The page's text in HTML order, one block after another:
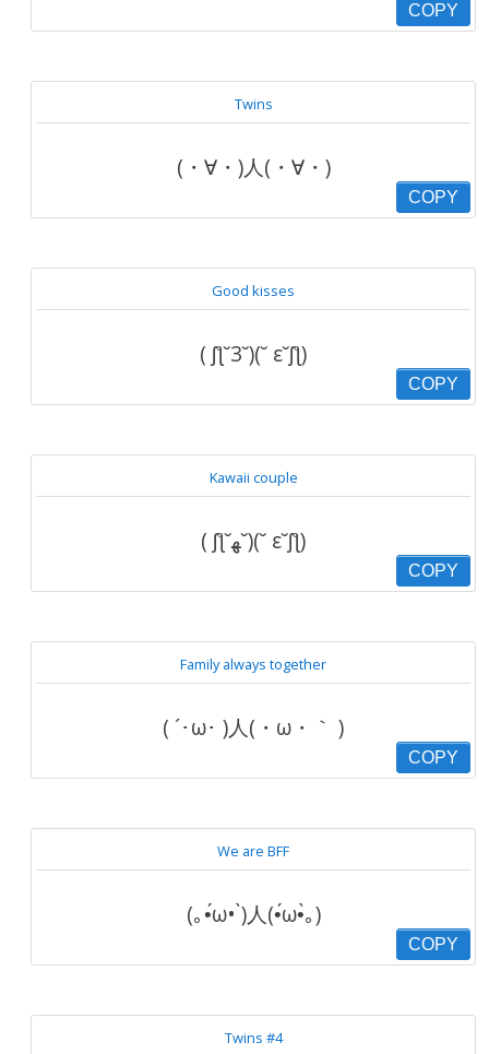
COPY
Twins
(・∀・)人(・∀・)
COPY
Good kisses
( ʃƪ˘3˘)(˘ ε˘ʃƪ)
COPY
Kawaii couple
( ʃƪ˘ﻬ˘)(˘ ε˘ʃƪ)
COPY
Family always together
( ´･ω･ )人(・ω・｀ )
COPY
We are BFF
(｡•́ω• ̀)人(•́ω•̀｡)
COPY
Twins #4